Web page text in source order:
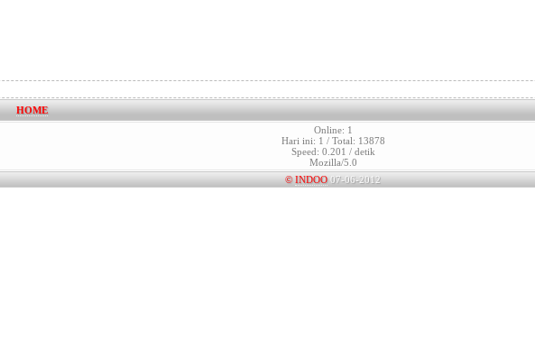
HOME
Online: 1
Hari ini: 1 / Total: 13878
Speed: 0.201 / detik
Mozilla/5.0
© INDOO 07-06-2012